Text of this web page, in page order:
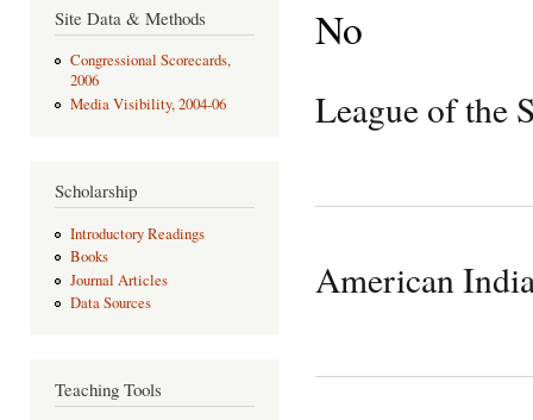
Site Data & Methods
Congressional Scorecards,
2006
Media Visibility, 2004-06
Scholarship
Introductory Readings
Books
Journal Articles
Data Sources
Teaching Tools
No
League of the
American